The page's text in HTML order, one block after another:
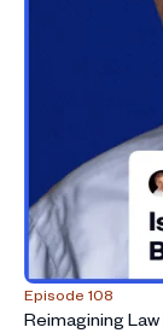
Episode 108
Reimagining Law